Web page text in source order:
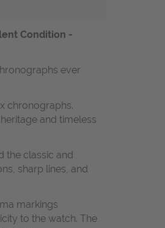
Condition -
ever
chronographs.
and timeless
the classic and
sharp lines, and
markings
to the watch. The